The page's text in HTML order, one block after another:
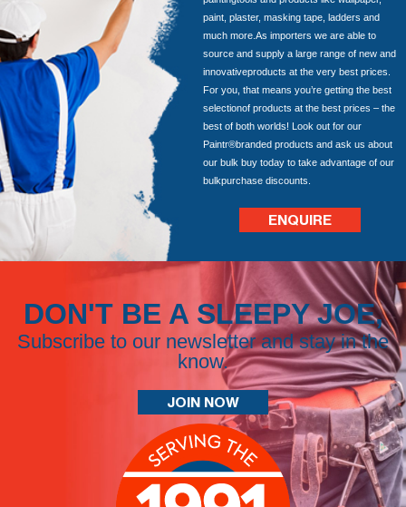
paint, plaster, masking tape, ladders and
much more.As importers we are able to
source and supply a large range of new and
innovativeproducts at the very best prices.
For you, that means you’re getting the best
selectionof products at the best prices – the
best of both worlds! Look out for our
Paintr®branded products and ask us about
our bulk buy today to take advantage of our
bulkpurchase discounts.
ENQUIRE
DON'T BE A SLEEPY JOE,
Subscribe to our newsletter and stay in the
know.
JOIN NOW